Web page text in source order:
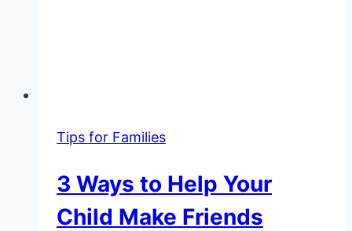
Tips for Families
3 Ways to Help Your
Child Make Friends